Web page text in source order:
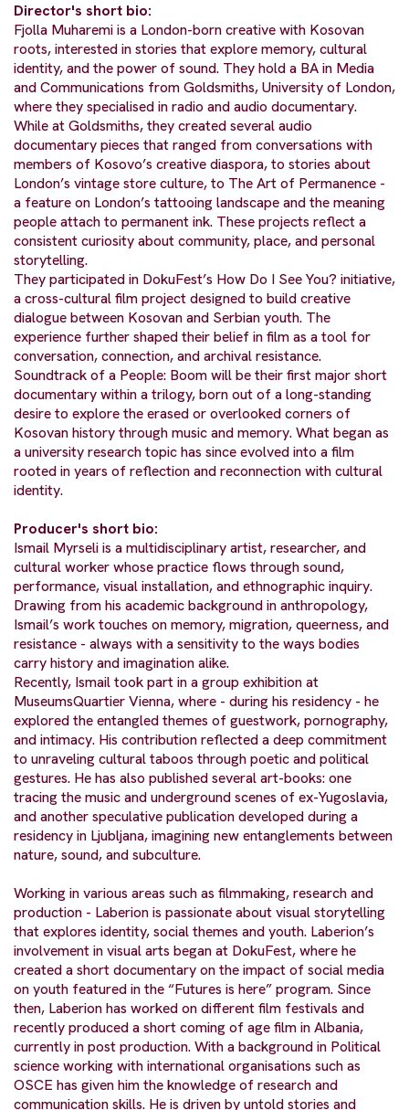
Director's short bio:
Fjolla Muharemi is a London-born creative with Kosovan
roots, interested in stories that explore memory, cultural
identity, and the power of sound. They hold a BA in Media
and Communications from Goldsmiths, University of London,
where they specialised in radio and audio documentary.
While at Goldsmiths, they created several audio
documentary pieces that ranged from conversations with
members of Kosovo’s creative diaspora, to stories about
London’s vintage store culture, to The Art of Permanence -
a feature on London’s tattooing landscape and the meaning
people attach to permanent ink. These projects reflect a
consistent curiosity about community, place, and personal
storytelling.
They participated in DokuFest’s How Do I See You? initiative,
a cross-cultural film project designed to build creative
dialogue between Kosovan and Serbian youth. The
experience further shaped their belief in film as a tool for
conversation, connection, and archival resistance.
Soundtrack of a People: Boom will be their first major short
documentary within a trilogy, born out of a long-standing
desire to explore the erased or overlooked corners of
Kosovan history through music and memory. What began as
a university research topic has since evolved into a film
rooted in years of reflection and reconnection with cultural
identity.
Producer's short bio:
Ismail Myrseli is a multidisciplinary artist, researcher, and
cultural worker whose practice flows through sound,
performance, visual installation, and ethnographic inquiry.
Drawing from his academic background in anthropology,
Ismail’s work touches on memory, migration, queerness, and
resistance - always with a sensitivity to the ways bodies
carry history and imagination alike.
Recently, Ismail took part in a group exhibition at
MuseumsQuartier Vienna, where - during his residency - he
explored the entangled themes of guestwork, pornography,
and intimacy. His contribution reflected a deep commitment
to unraveling cultural taboos through poetic and political
gestures. He has also published several art-books: one
tracing the music and underground scenes of ex-Yugoslavia,
and another speculative publication developed during a
residency in Ljubljana, imagining new entanglements between
nature, sound, and subculture.
Working in various areas such as filmmaking, research and
production - Laberion is passionate about visual storytelling
that explores identity, social themes and youth. Laberion’s
involvement in visual arts began at DokuFest, where he
created a short documentary on the impact of social media
on youth featured in the “Futures is here” program. Since
then, Laberion has worked on different film festivals and
recently produced a short coming of age film in Albania,
currently in post production. With a background in Political
science working with international organisations such as
OSCE has given him the knowledge of research and
communication skills. He is driven by untold stories and